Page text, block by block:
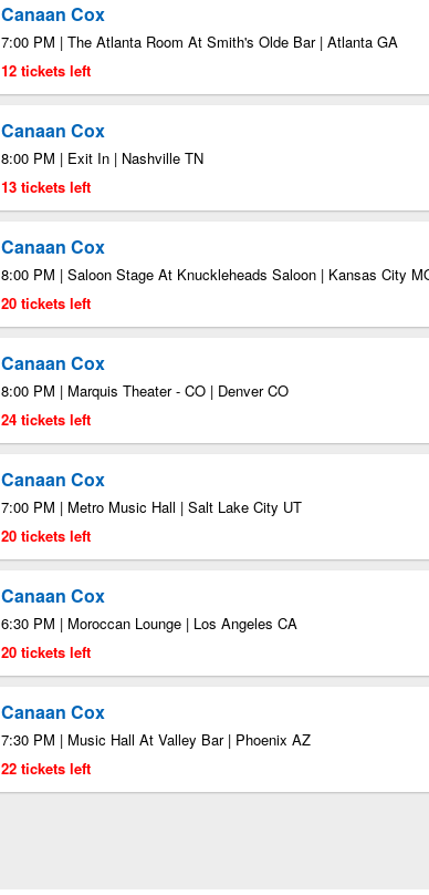
Canaan Cox
7:00 PM | The Atlanta Room At Smith's Olde Bar | Atlanta GA
12 tickets left
Canaan Cox
8:00 PM | Exit In | Nashville TN
13 tickets left
Canaan Cox
8:00 PM | Saloon Stage At Knuckleheads Saloon | Kansas City
20 tickets left
Canaan Cox
8:00 PM | Marquis Theater - CO | Denver CO
24 tickets left
Canaan Cox
7:00 PM | Metro Music Hall | Salt Lake City UT
20 tickets left
Canaan Cox
6:30 PM | Moroccan Lounge | Los Angeles CA
20 tickets left
Canaan Cox
7:30 PM | Music Hall At Valley Bar | Phoenix AZ
22 tickets left